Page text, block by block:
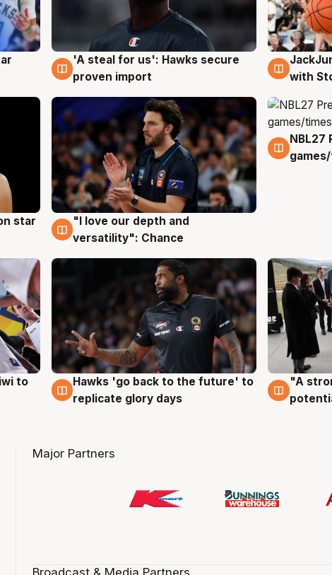
6 Aug
'A steal for us': Hawks secure
proven import
6 Aug
with
star
4 Aug
"I love our depth and
versatility": Chance
4 Aug
NBL27
to
4 Aug
Hawks 'go back to the future' to
replicate glory days
3 Aug
"A
Major Partners
Broadcast & Media Partners